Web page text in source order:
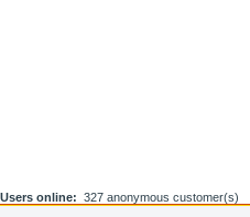
Users online: 327 anonymous customer(s)